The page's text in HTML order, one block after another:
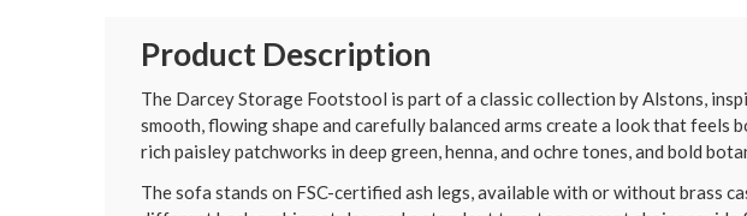
Product Description
The Darcey Storage Footstool is part of a classic collection by Alstons,
smooth, flowing shape and carefully balanced arms create a look that
rich paisley patchworks in deep green, henna, and ochre tones, and bold
The sofa stands on FSC-certified ash legs, available with or without brass